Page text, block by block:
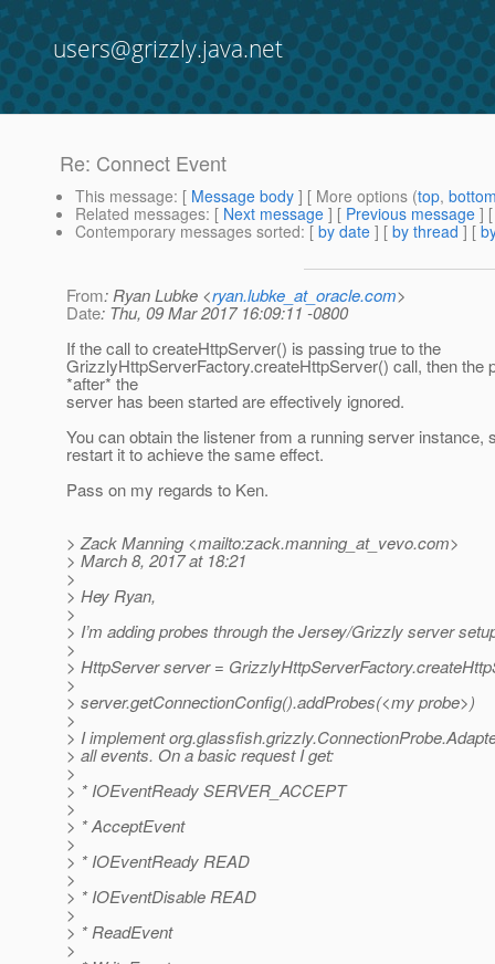
users@grizzly.java.net
Re: Connect Event
This message: [ Message body ] [ More options (top,
Related messages: [ Next message ] [ Previous message ]
Contemporary messages sorted: [ by date ] [ by thread ] [
From: Ryan Lubke <ryan.lubke_at_oracle.com>
Date: Thu, 09 Mar 2017 16:09:11 -0800
If the call to createHttpServer() is passing true to the
GrizzlyHttpServerFactory.createHttpServer() call, then the
*after* the
server has been started are effectively ignored.
You can obtain the listener from a running server instance,
restart it to achieve the same effect.
Pass on my regards to Ken.
> Zack Manning <mailto:zack.manning_at_vevo.com>
> March 8, 2017 at 18:21
>
> Hey Ryan,
>
> I’m adding probes through the Jersey/Grizzly server
>
> HttpServer server =
>
> server.getConnectionConfig().addProbes(<my probe>)
>
> I implement
> all events. On a basic request I get:
>
> * IOEventReady SERVER_ACCEPT
>
> * AcceptEvent
>
> * IOEventReady READ
>
> * IOEventDisable READ
>
> * ReadEvent
>